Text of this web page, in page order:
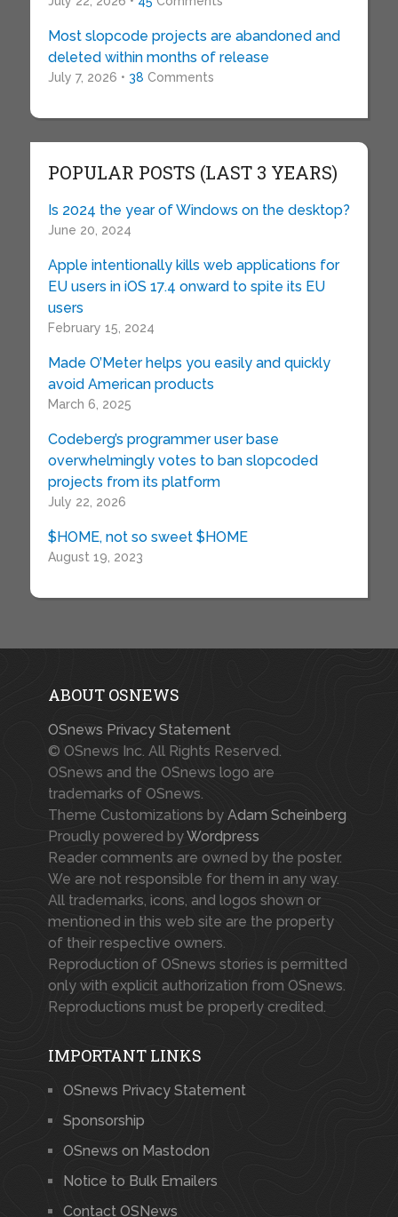
Most slopcode projects are abandoned and
deleted within months of release
July 7, 2026 • 38 Comments
POPULAR POSTS (LAST 3 YEARS)
Is 2024 the year of Windows on the desktop?
June 20, 2024
Apple intentionally kills web applications for
EU users in iOS 17.4 onward to spite its EU
users
February 15, 2024
Made O’Meter helps you easily and quickly
avoid American products
March 6, 2025
Codeberg’s programmer user base
overwhelmingly votes to ban slopcoded
projects from its platform
July 22, 2026
$HOME, not so sweet $HOME
August 19, 2023
ABOUT OSNEWS
OSnews Privacy Statement
© OSnews Inc. All Rights Reserved.
OSnews and the OSnews logo are
trademarks of OSnews.
Theme Customizations by Adam Scheinberg
Proudly powered byWordpress
Reader comments are owned by the poster.
We are not responsible for them in any way.
All trademarks, icons, and logos shown or
mentioned in this web site are the property
of their respective owners.
Reproduction of OSnews stories is permitted
only with explicit authorization from OSnews.
Reproductions must be properly credited.
IMPORTANT LINKS
OSnews Privacy Statement
Sponsorship
OSnews on Mastodon
Notice to Bulk Emailers
Contact OSNews